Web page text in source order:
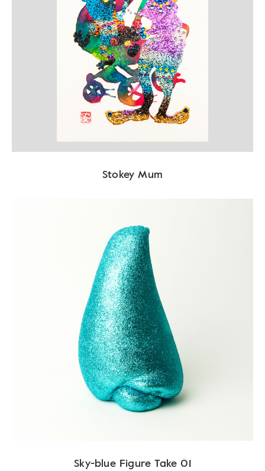
Stokey Mum
Sky-blue Figure Take 01